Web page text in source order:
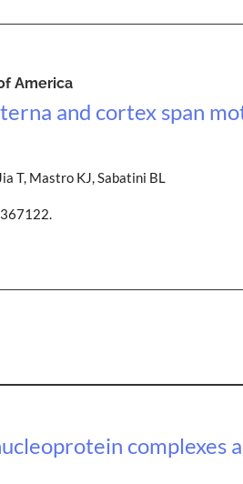
America
and cortex span
T, Mastro KJ, Sabatini BL
complexes